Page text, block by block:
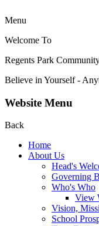
Menu
Welcome To
Regents Park
Believe in Yourself -
Website Menu
Back
Home
About Us
Head's
Governing
Who's Who
View
Vision,
School